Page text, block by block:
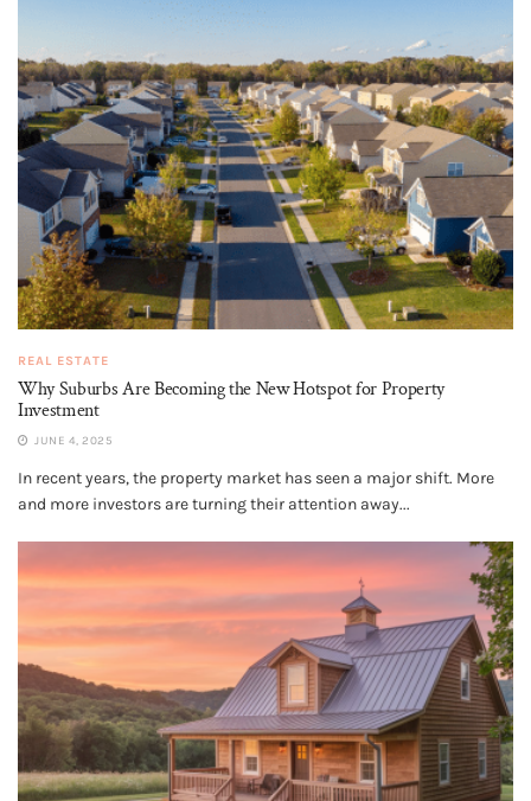
REAL ESTATE
Why Suburbs Are Becoming the New Hotspot for Property
Investment
JUNE 4, 2025
In recent years, the property market has seen a major shift. More
and more investors are turning their attention away...